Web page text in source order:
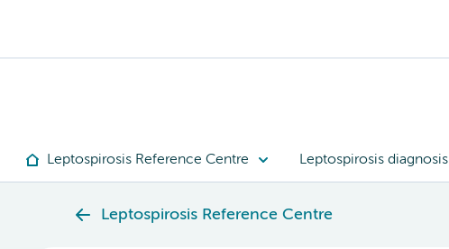
Leptospirosis Reference Centre Leptospirosis diagnosis
Leptospirosis Reference Centre